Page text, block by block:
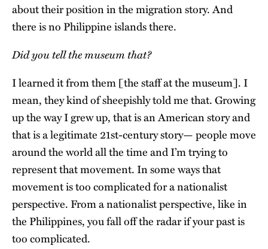
about their position in the migration story. And
there is no Philippine islands there.
Did you tell the museum that?
I learned it from them [the staff at the museum]. I
mean, they kind of sheepishly told me that. Growing
up the way I grew up, that is an American story and
that is a legitimate 21st-century story— people move
around the world all the time and I’m trying to
represent that movement. In some ways that
movement is too complicated for a nationalist
perspective. From a nationalist perspective, like in
the Philippines, you fall off the radar if your past is
too complicated.